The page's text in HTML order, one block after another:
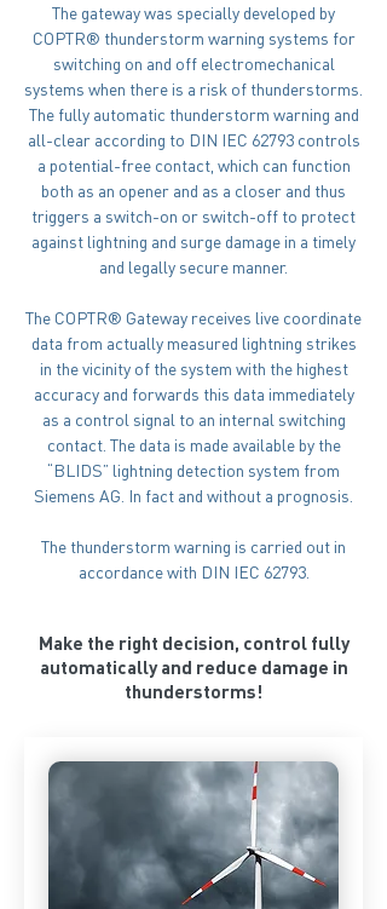
The gateway was specially developed by
COPTR® thunderstorm warning systems for
switching on and off electromechanical
systems when there is a risk of thunderstorms.
The fully automatic thunderstorm warning and
all-clear according to DIN IEC 62793 controls
a potential-free contact, which can function
both as an opener and as a closer and thus
triggers a switch-on or switch-off to protect
against lightning and surge damage in a timely
and legally secure manner.
The COPTR® Gateway receives live coordinate
data from actually measured lightning strikes
in the vicinity of the system with the highest
accuracy and forwards this data immediately
as a control signal to an internal switching
contact. The data is made available by the
“BLIDS” lightning detection system from
Siemens AG. In fact and without a prognosis.
The thunderstorm warning is carried out in
accordance with DIN IEC 62793.
Make the right decision, control fully
automatically and reduce damage in
thunderstorms!